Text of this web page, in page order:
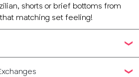
shorts or brief bottoms from
matching set feeling!